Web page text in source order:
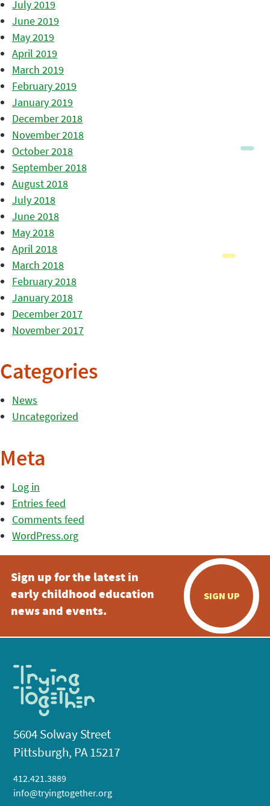
July 2019
June 2019
May 2019
April 2019
March 2019
February 2019
January 2019
December 2018
November 2018
October 2018
September 2018
August 2018
July 2018
June 2018
May 2018
April 2018
March 2018
February 2018
January 2018
December 2017
November 2017
Categories
News
Uncategorized
Meta
Log in
Entries feed
Comments feed
WordPress.org
Sign up for the latest in
early childhood education
news and events.
SIGN UP
5604 Solway Street
Pittsburgh, PA 15217
412.421.3889
info@tryingtogether.org